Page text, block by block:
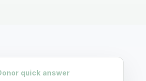
quick answer